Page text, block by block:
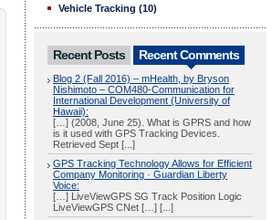
Vehicle Tracking (10)
Recent Posts Recent Comments
Blog 2 (Fall 2016) – mHealth, by Bryson
Nishimoto – COM480-Communication for
International Development (University of
Hawaii):
[…] (2008, June 25). What is GPRS and how
is it used with GPS Tracking Devices.
Retrieved Sept [...]
GPS Tracking Technology Allows for Efficient
Company Monitoring · Guardian Liberty
Voice:
[…] LiveViewGPS SG Track Position Logic
LiveViewGPS CNet […] [...]